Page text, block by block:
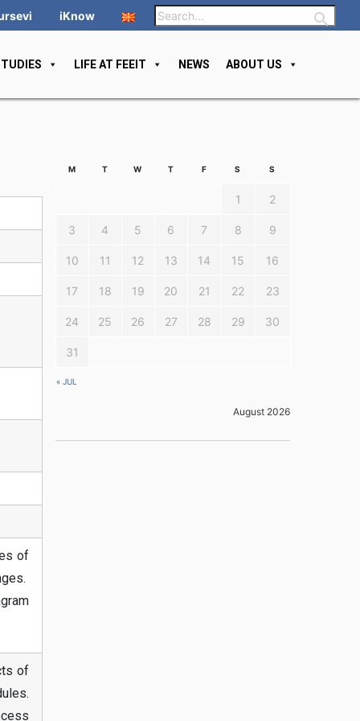
iKnow
LIFE AT FEEIT NEWS ABOUT US
of
of
August 2026
M T W T F S S
« JUL
1 2
3 4 5 6 7 8 9
10 11 12 13 14 15 16
17 18 19 20 21 22 23
24 25 26 27 28 29 30
31